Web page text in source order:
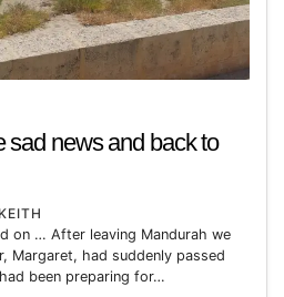
news and back to
KEITH
on … After leaving Mandurah we
Margaret, had suddenly passed
been preparing for…